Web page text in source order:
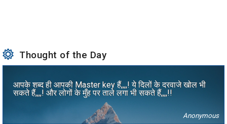
Thought of the Day
आपके शब्द ही आपकी Master key हैं,,,,! ये दिलों के दरवाजे खोल भी
सकते हैं,,,,! और लोगों के मुँह पर ताले लगा भी सकते हैं,,,,!!
Anonymous